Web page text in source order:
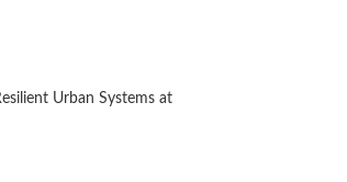
Urban Systems at